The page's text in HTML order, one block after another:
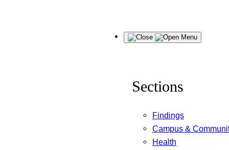
Menu
Sections
Findings
Campus &
Health